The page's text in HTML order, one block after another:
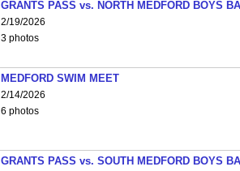
GRANTS PASS vs. NORTH MEDFORD BOYS
2/19/2026
3 photos
MEDFORD SWIM MEET
2/14/2026
6 photos
GRANTS PASS vs. SOUTH MEDFORD BOYS